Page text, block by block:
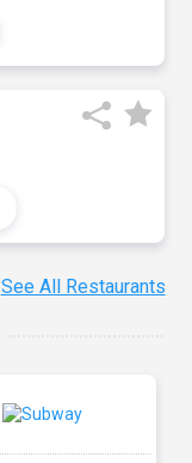
See All Restaurants